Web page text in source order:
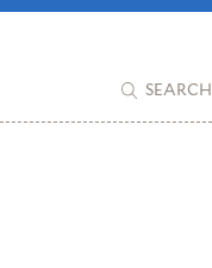
SEARCH